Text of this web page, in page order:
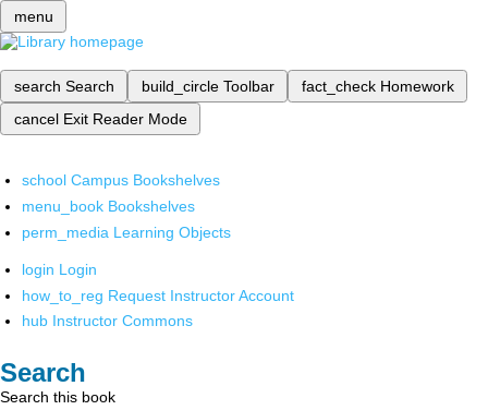
menu
search Search build_circle Toolbar fact_check Homework
cancel Exit Reader Mode
school Campus Bookshelves
menu_book Bookshelves
perm_media Learning Objects
login Login
how_to_reg Request Instructor Account
hub Instructor Commons
Search
Search this book